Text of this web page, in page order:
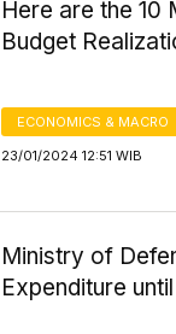
Here are the 10
Budget
ECONOMICS & MACRO
23/01/2024 12:51 WIB
Ministry of
Expenditure